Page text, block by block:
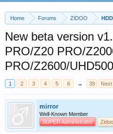
Home Forums ZIDOO
New beta version
PRO/Z20 PRO/
PRO/Z2600/
1 2 3 4 5 6 → 39 Next
mirror
Well-Known Member
SUPER Administrator